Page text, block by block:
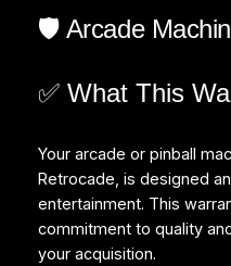
🛡️ Arcade
✅ What This
Your arcade or pinball
Retrocade, is designed
entertainment. This
commitment to quality
your acquisition.